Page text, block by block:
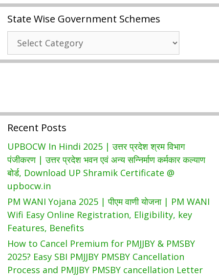
Digimail
Password
Reset
Without
Fingerprint
State Wise Government Schemes
State
Wise
Government
Recent Posts
UPBOCW In Hindi 2025 | उत्तर प्रदेश श्रम विभाग
पंजीकरण | उत्तर प्रदेश भवन एवं अन्य सन्निर्माण कर्मकार कल्याण
बोर्ड, Download UP Shramik Certificate @
upbocw.in
PM WANI Yojana 2025 | पीएम वाणी योजना | PM WANI
Wifi Easy Online Registration, Eligibility, key
Features, Benefits
How to Cancel Premium for PMJJBY & PMSBY
2025? Easy SBI PMJJBY PMSBY Cancellation
Process and PMJJBY PMSBY cancellation Letter